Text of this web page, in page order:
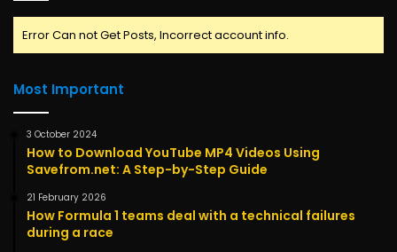
Error Can not Get Posts, Incorrect account info.
Most Important
3 October 2024
How to Download YouTube MP4 Videos Using
Savefrom.net: A Step-by-Step Guide
21 February 2026
How Formula 1 teams deal with a technical failures
during a race